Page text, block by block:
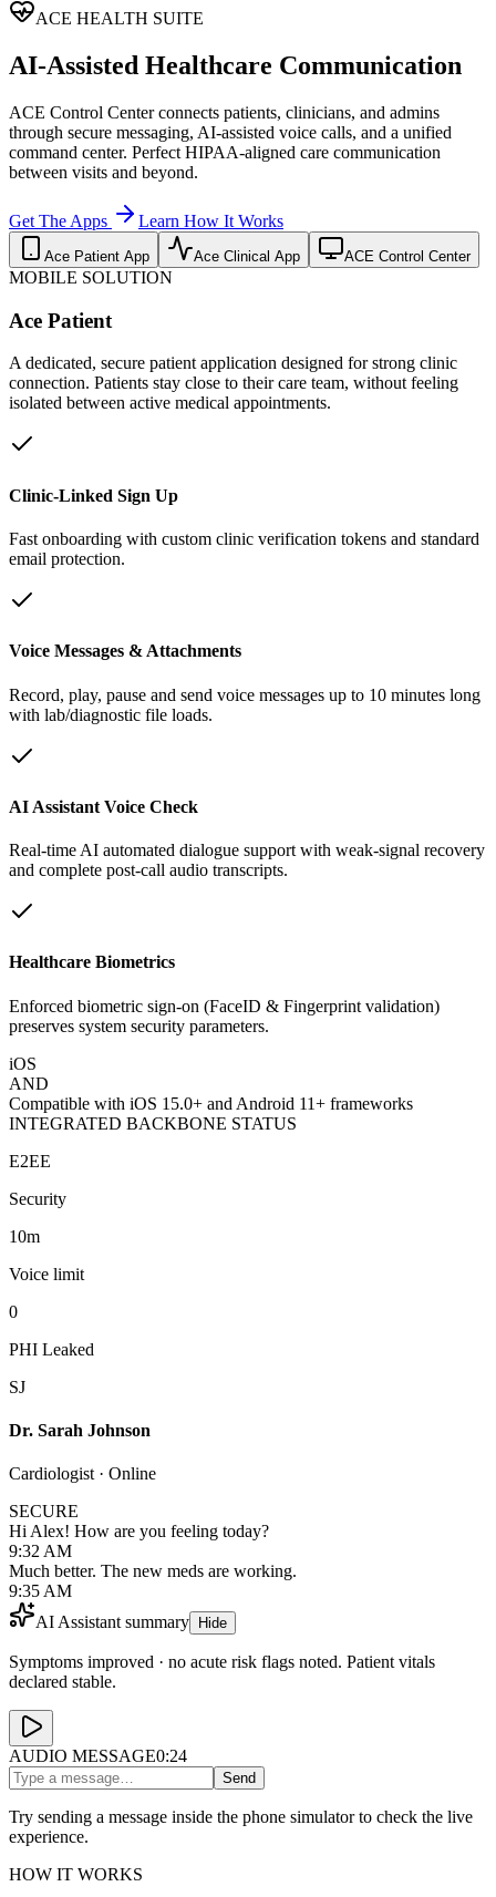
ACE HEALTH SUITE
AI-Assisted Healthcare Communication
ACE Control Center connects patients, clinicians, and admins
through secure messaging, AI-assisted voice calls, and a unified
command center. Perfect HIPAA-aligned care communication
between visits and beyond.
Get The Apps Learn How It Works
Ace Patient App Ace Clinical App ACE Control Center
MOBILE SOLUTION
Ace Patient
A dedicated, secure patient application designed for strong clinic
connection. Patients stay close to their care team, without feeling
isolated between active medical appointments.
Clinic-Linked Sign Up
Fast onboarding with custom clinic verification tokens and standard
email protection.
Voice Messages & Attachments
Record, play, pause and send voice messages up to 10 minutes long
with lab/diagnostic file loads.
AI Assistant Voice Check
Real-time AI automated dialogue support with weak-signal recovery
and complete post-call audio transcripts.
Healthcare Biometrics
Enforced biometric sign-on (FaceID & Fingerprint validation)
preserves system security parameters.
iOS
AND
Compatible with iOS 15.0+ and Android 11+ frameworks
INTEGRATED BACKBONE STATUS
E2EE
Security
10m
Voice limit
0
PHI Leaked
SJ
Dr. Sarah Johnson
Cardiologist · Online
SECURE
Hi Alex! How are you feeling today?
9:32 AM
Much better. The new meds are working.
9:35 AM
AI Assistant summary
Hide
Symptoms improved · no acute risk flags noted. Patient vitals
declared stable.
AUDIO MESSAGE0:24
Send
Try sending a message inside the phone simulator to check the live
experience.
HOW IT WORKS